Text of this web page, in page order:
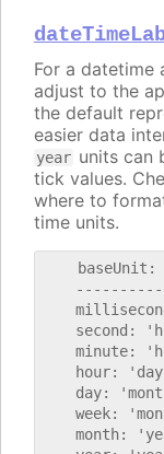
For a datetime
adjust to the
the default
easier data
year units can
tick values.
where to
time units.
baseUnit:
second:
minute:
hour:
day:
week:
month: